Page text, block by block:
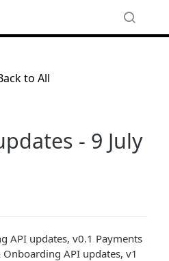
to All
- 9 July
API updates, v0.1 Payments
API updates, v1